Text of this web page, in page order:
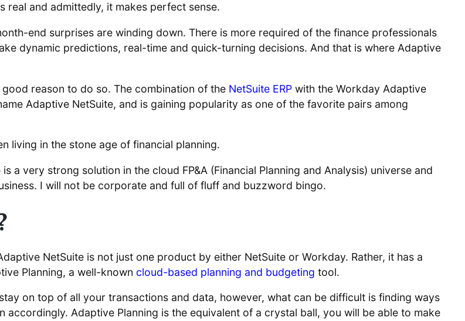
real and admittedly, it makes perfect sense.
end surprises are winding down. There is more required of the finance professionals
dynamic predictions, real-time and quick-turning decisions. And that is where Adaptive
reason to do so. The combination of the NetSuite ERP with the Workday Adaptive
Adaptive NetSuite, and is gaining popularity as one of the favorite pairs among
living in the stone age of financial planning.
a very strong solution in the cloud FP&A (Financial Planning and Analysis) universe and
I will not be corporate and full of fluff and buzzword bingo.
NetSuite is not just one product by either NetSuite or Workday. Rather, it has a
Planning, a well-known cloud-based planning and budgeting tool.
on top of all your transactions and data, however, what can be difficult is finding ways
Adaptive Planning is the equivalent of a crystal ball, you will be able to make